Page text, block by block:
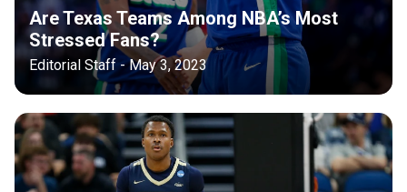
Are Texas Teams Among NBA’s Most
Stressed Fans?
Editorial Staff - May 3, 2023